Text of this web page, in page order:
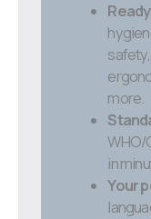
more.
WHO/
in
Your